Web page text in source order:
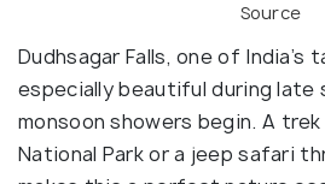
Source
Dudhsagar Falls, one of
especially beautiful during late
monsoon showers begin. A
National Park or a jeep safari